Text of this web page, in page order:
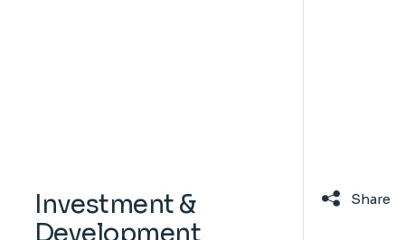
Investment &
Development
Share